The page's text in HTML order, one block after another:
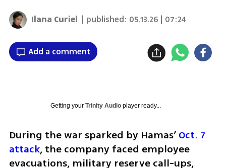
Ilana Curiel | published: 05.13.26 | 07:24
Add a comment
Getting your Trinity Audioplayer ready...
During the war sparked by Hamas’ Oct. 7
attack, the company faced employee
evacuations, military reserve call-ups,